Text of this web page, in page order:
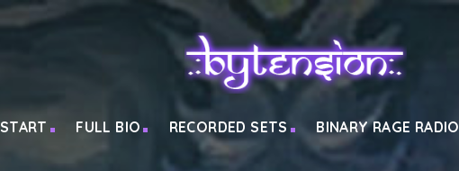
START FULL BIO RECORDED SETS BINARY RAGE RADIO